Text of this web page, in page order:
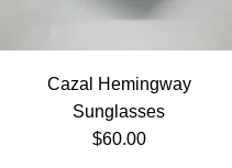
Cazal Hemingway
Sunglasses
Regular price
$60.00